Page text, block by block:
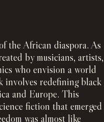
the African diaspora. As
by musicians, artists,
who envision a world
involves redefining black
and Europe. This
fiction that emerged
was almost like